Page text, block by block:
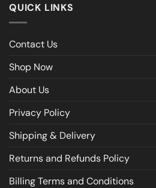
QUICK LINKS
Contact Us
Shop Now
About Us
Privacy Policy
Shipping & Delivery
Returns and Refunds Policy
Billing Terms and Conditions